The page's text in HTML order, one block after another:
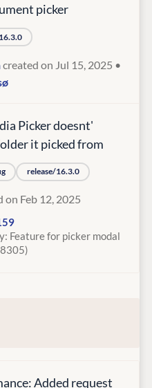
picker
created on Jul 15, 2025 •
Picker doesnt'
it picked from
release/16.3.0
on Feb 12, 2025
Feature for picker modal
Added request